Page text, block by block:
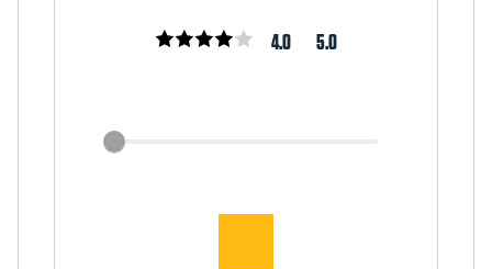
4.0 5.0